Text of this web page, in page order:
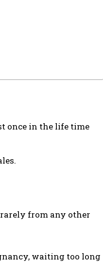
once in the life time
from any other
waiting too long